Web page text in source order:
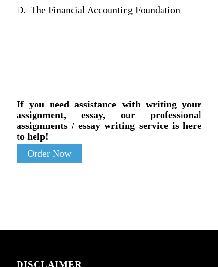
D. The Financial Accounting Foundation
If you need assistance with writing your
assignment, essay, our professional
assignments / essay writing service is here
to help!
Order Now
DISCLAIMER